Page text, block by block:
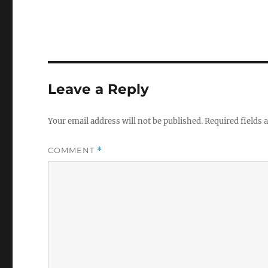
Leave a Reply
Your email address will not be published.Required fields
COMMENT *